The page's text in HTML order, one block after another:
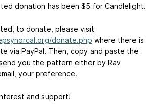
donation has been $5 for Candlelight.
to donate, please visit
donate.php where there is
via PayPal. Then, copy and paste the
you the pattern either by Rav
your preference.
and support!